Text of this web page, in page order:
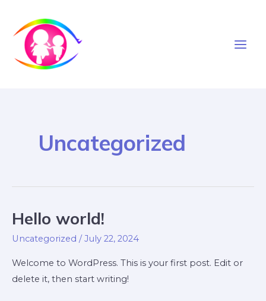
content
Uncategorized
Hello world!
Uncategorized /July 22, 2024
Welcome to WordPress. This is your first post. Edit or
delete it, then start writing!